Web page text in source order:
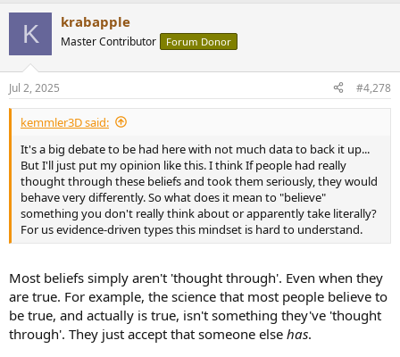
issue. The junk continues to come at us from both sides of the issue,
which itself I find very interesting.
K krabapple
Master Contributor Forum Donor
Jul 2, 2025 #4,278
kemmler3D said:
It's a big debate to be had here with not much data to back it up...
But I'll just put my opinion like this. I think If people had really
thought through these beliefs and took them seriously, they would
behave very differently. So what does it mean to "believe"
something you don't really think about or apparently take literally?
For us evidence-driven types this mindset is hard to understand.
Most beliefs simply aren't 'thought through'. Even when they
are true. For example, the science that most people believe to
be true, and actually is true, isn't something they've 'thought
through'. They just accept that someone else has.